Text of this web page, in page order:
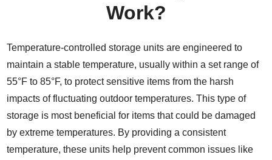
Work?
Temperature-controlled storage units are engineered to
maintain a stable temperature, usually within a set range of
55°F to 85°F, to protect sensitive items from the harsh
impacts of fluctuating outdoor temperatures. This type of
storage is most beneficial for items that could be damaged
by extreme temperatures. By providing a consistent
temperature, these units help prevent common issues like